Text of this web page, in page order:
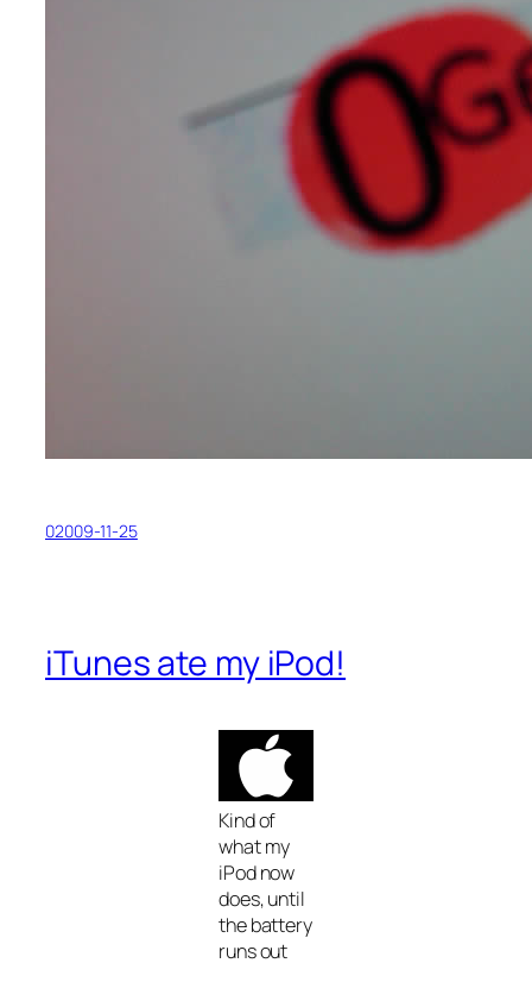
02009-11-25
iTunes ate my iPod!
Kind of
what my
iPod now
does, until
the battery
runs out